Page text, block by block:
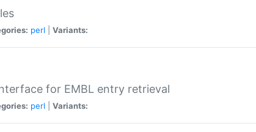
perl Variants:
for EMBL entry retrieval
perl Variants: